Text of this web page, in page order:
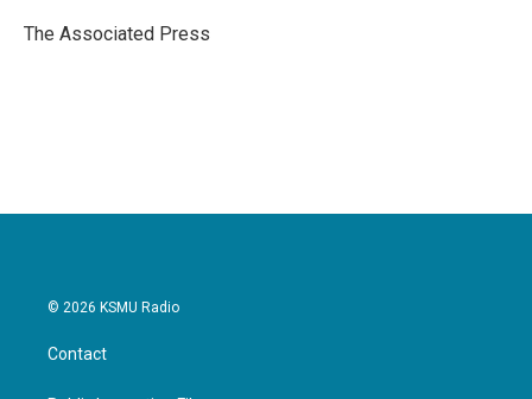
o
r
I
The Associated Press
© 2026 KSMU Radio
Contact